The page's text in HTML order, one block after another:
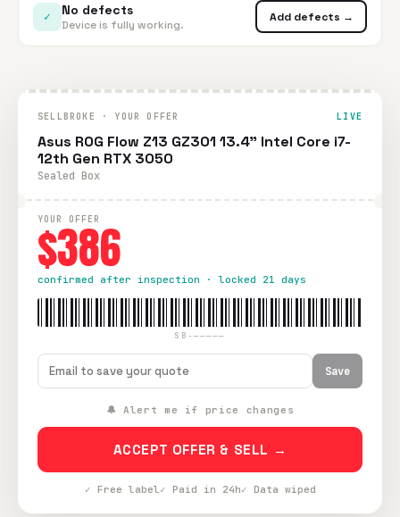
✓ No defects
Device is fully working.
Add defects →
SELLBROKE · YOUR OFFER LIVE
Asus ROG Flow Z13 GZ301 13.4" Intel Core i7-
12th Gen RTX 3050
Sealed Box
YOUR OFFER
$386
confirmed after inspection · locked 21 days
SB-—————
Save
🔔 Alert me if price changes
ACCEPT OFFER & SELL →
✓ Free label✓ Paid in 24h✓ Data wiped